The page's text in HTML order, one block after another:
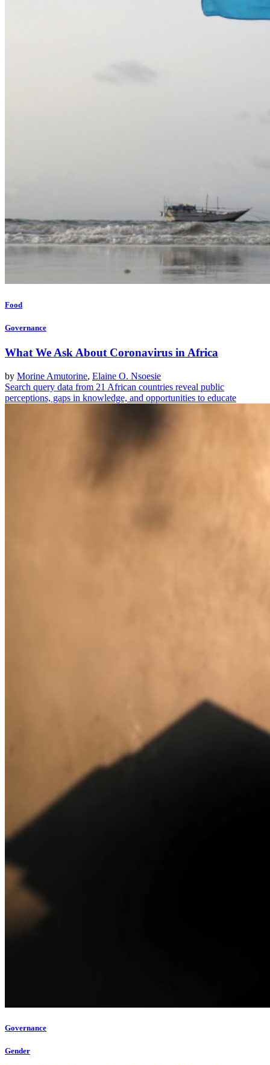
Food
Governance
What We Ask About Coronavirus in Africa
by Morine Amutorine, Elaine O. Nsoesie
Search query data from 21 African countries reveal public
perceptions, gaps in knowledge, and opportunities to educate
Governance
Gender